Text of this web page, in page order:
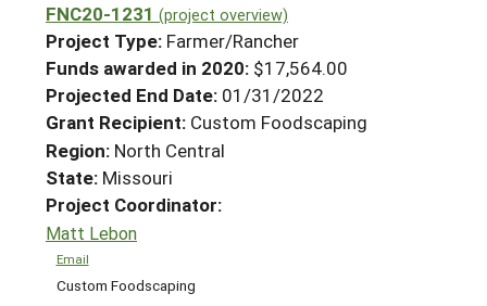
PROJECTS
Projects Home
Search Projects
Search Project Coordinators
WHAT WE DO
WHERE WE WORK
GRANTS
RESOURCES & LEARNING
HELP
FNC20-1231 (project overview)
Project Type: Farmer/Rancher
Funds awarded in 2020: $17,564.00
Projected End Date: 01/31/2022
Grant Recipient: Custom Foodscaping
Region: North Central
State: Missouri
Project Coordinator:
Matt Lebon
Email
Custom Foodscaping